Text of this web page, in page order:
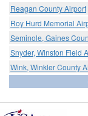
Reagan County Airport
Roy Hurd Memorial
Seminole, Gaines
Snyder, Winston Field
Wink, Winkler County